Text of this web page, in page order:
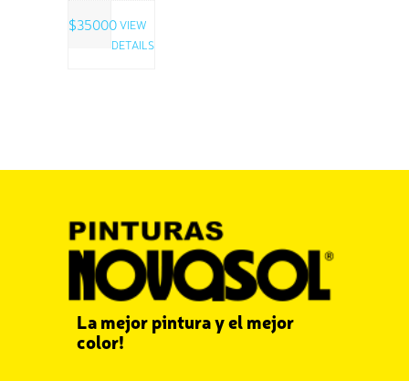
$35000VIEW
DETAILS
La mejor pintura y el mejor
color!